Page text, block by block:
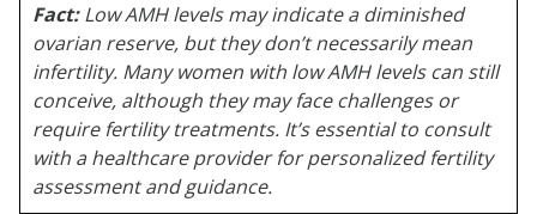
Fact: Low AMH levels may indicate a diminished
ovarian reserve, but they don’t necessarily mean
infertility. Many women with low AMH levels can still
conceive, although they may face challenges or
require fertility treatments. It’s essential to consult
with a healthcare provider for personalized fertility
assessment and guidance.